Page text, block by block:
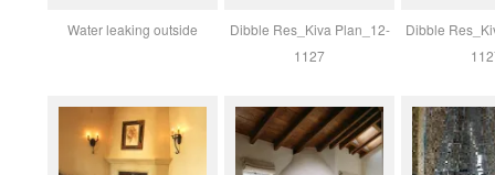
Water leaking outside
Dibble Res_Kiva Plan_12-
1127
Dibble